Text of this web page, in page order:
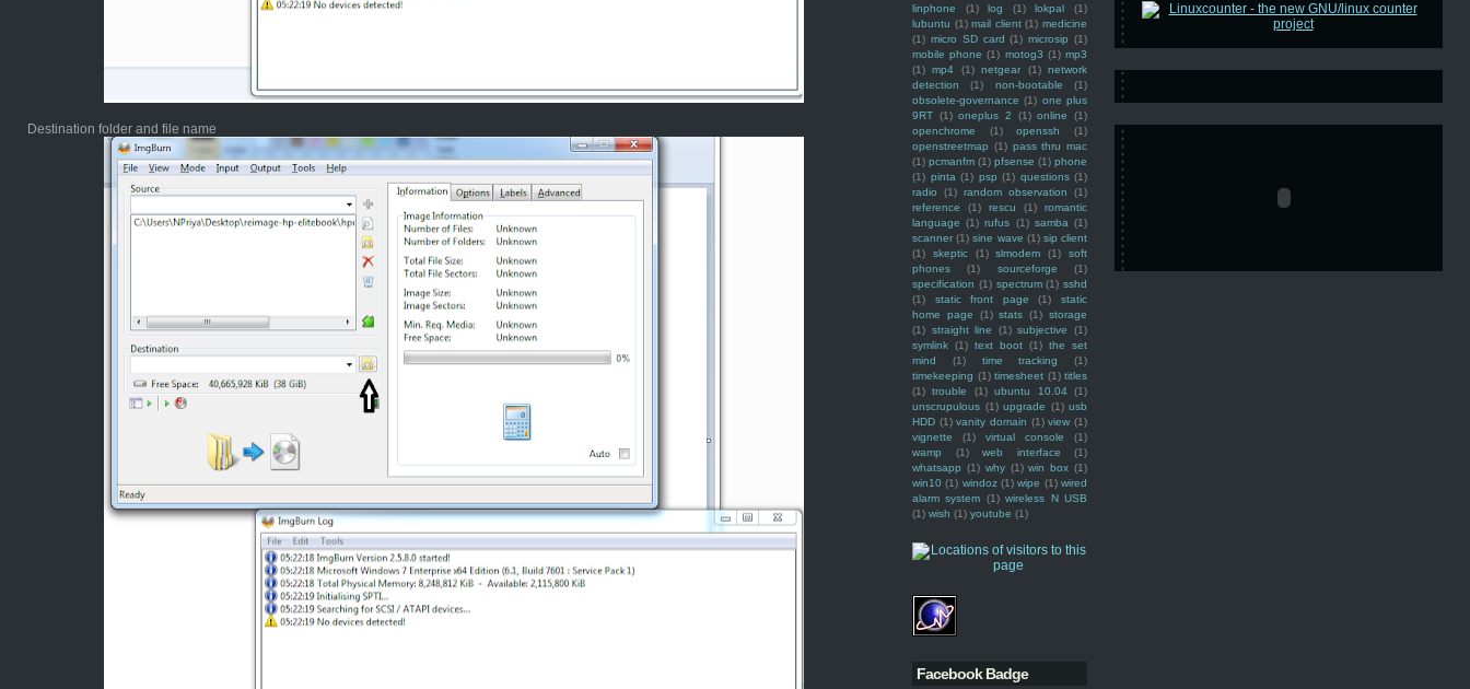
linphone
(1) log (1) lokpal
(1)
lubuntu (1) mail client (1) medicine
(1) micro SD card (1) microsip (1)
mobile phone (1) motog3 (1) mp3
(1) mp4 (1) netgear (1) network
detection
(1) non-bootable
(1)
obsolete-governance (1) one plus
9RT (1) oneplus 2 (1) online
(1)
openchrome
(1) openssh
(1)
openstreetmap (1) pass thru mac
(1) pcmanfm (1) pfsense (1) phone
(1) pinta (1) psp (1) questions (1)
radio
(1) random observation
(1)
reference
(1) rescu (1)
romantic
language (1) rufus (1) samba (1)
scanner (1) sine wave (1) sip client
(1)
skeptic (1) slmodem (1)
soft
phones
(1) sourceforge
(1)
specification (1) spectrum (1) sshd
(1)
static front page (1)
static
home page
(1) stats (1) storage
(1) straight line (1) subjective
(1)
symlink (1) text boot (1) the set
mind
(1) time tracking
(1)
timekeeping (1) timesheet (1) titles
(1) trouble (1) ubuntu 10.04 (1)
unscrupulous (1) upgrade (1) usb
HDD (1) vanity domain (1) view (1)
vignette
(1) virtual console
(1)
wamp
(1) web interface
(1)
whatsapp (1) why (1) win box (1)
win10 (1) windoz (1) wipe (1) wired
alarm system (1) wireless N USB
(1) wish (1) youtube (1)
Facebook Badge
Destination folder and file name